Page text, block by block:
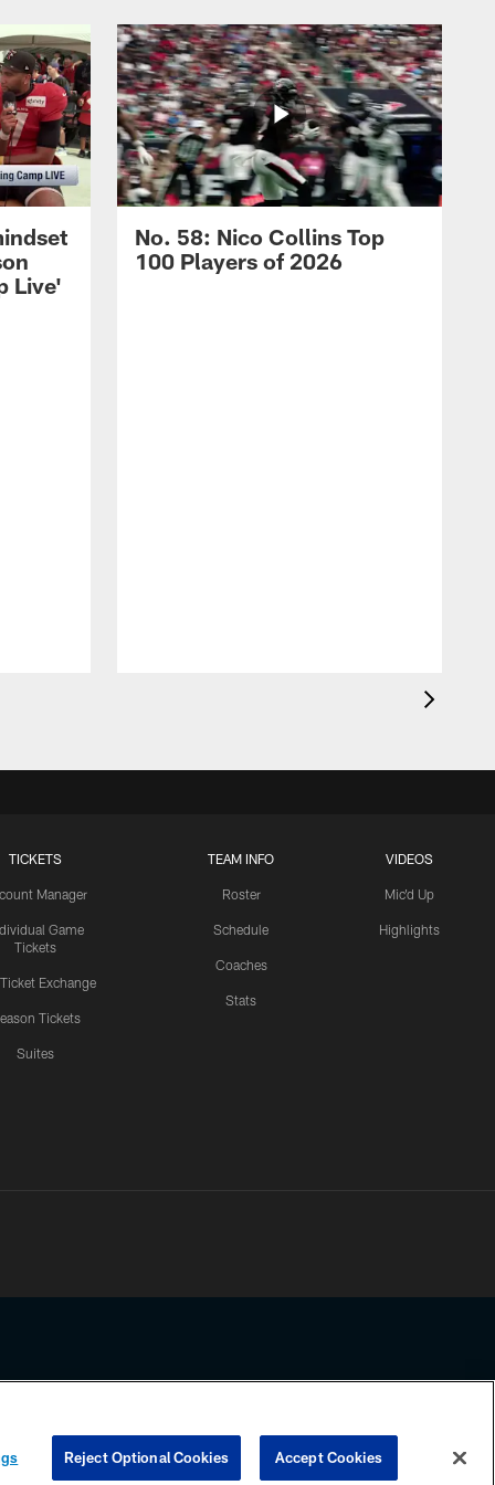
Live'
No. 58: Nico Collins Top
100 Players of 2026
TICKETS
Manager
Game
Tickets
Ticket Exchange
Tickets
Suites
TEAM INFO
Roster
Schedule
Coaches
Stats
VIDEOS
Mic'd Up
Highlights
any information beyond this page, you agree to abide by the
COOKIE SETTINGS PREFERENCE CENTER
Reject Optional Cookies Accept Cookies